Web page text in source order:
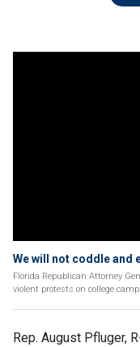
We will not coddle and
Florida Republican Attorney
violent protests on college
Rep. August Pfluger,